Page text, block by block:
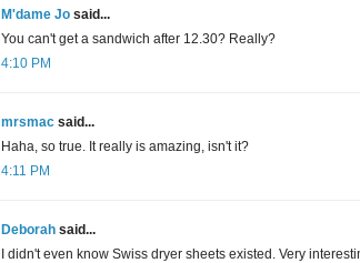
M'dame Jo said...
You can't get a sandwich after 12.30? Really?
4:10 PM
mrsmac said...
Haha, so true. It really is amazing, isn't it?
4:11 PM
Deborah said...
I didn't even know Swiss dryer sheets existed. Very